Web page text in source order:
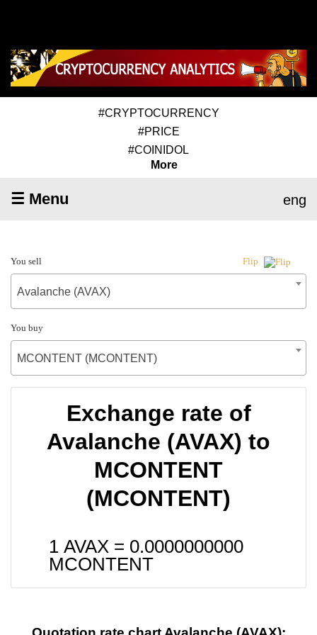
#CRYPTOCURRENCY
#PRICE
#COINIDOL
More
☰ Menu eng
You sell Flip
Avalanche (AVAX)
You buy
MCONTENT (MCONTENT)
Exchange rate of
Avalanche (AVAX) to
MCONTENT
(MCONTENT)
1 AVAX = 0.0000000000
MCONTENT